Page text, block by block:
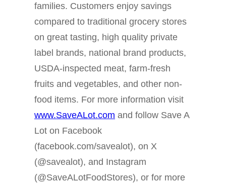
families. Customers enjoy savings
compared to traditional grocery stores
on great tasting, high quality private
label brands, national brand products,
USDA-inspected meat, farm-fresh
fruits and vegetables, and other non-
food items. For more information visit
www.SaveALot.com and follow Save A
Lot on Facebook
(facebook.com/savealot), on X
(@savealot), and Instagram
(@SaveALotFoodStores), or for more